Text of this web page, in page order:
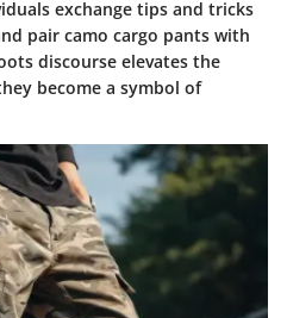
exchange tips and tricks
pair camo cargo pants with
discourse elevates the
become a symbol of